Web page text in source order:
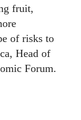
fruit,
of risks to
Head of
Forum.